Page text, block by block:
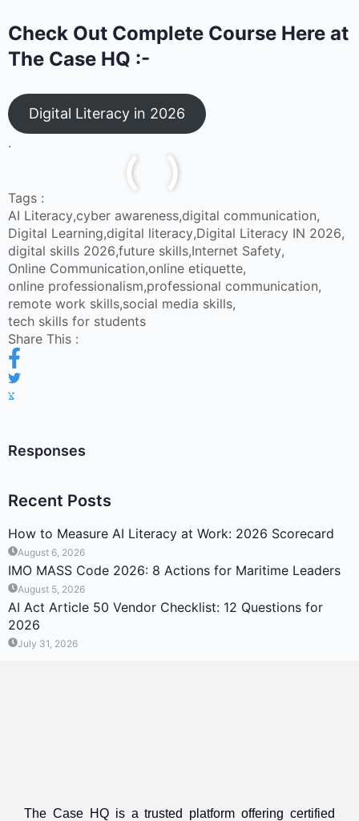
Check Out Complete Course Here at
The Case HQ :-
Digital Literacy in 2026
.
Tags :
AI Literacy,cyber awareness,digital communication,
Digital Learning,digital literacy,Digital Literacy IN 2026,
digital skills 2026,future skills,Internet Safety,
Online Communication,online etiquette,
online professionalism,professional communication,
remote work skills,social media skills,
tech skills for students
Share This :
Responses
Recent Posts
How to Measure AI Literacy at Work: 2026 Scorecard
August 6, 2026
IMO MASS Code 2026: 8 Actions for Maritime Leaders
August 5, 2026
AI Act Article 50 Vendor Checklist: 12 Questions for
2026
July 31, 2026
The Case HQ is a trusted platform offering certified